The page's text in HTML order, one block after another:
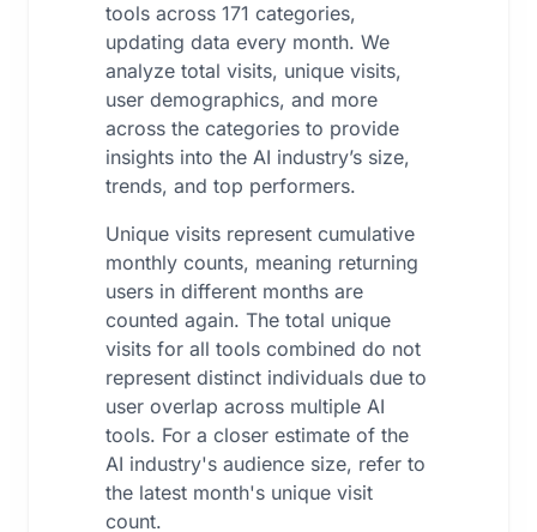
tools across 171 categories,
updating data every month. We
analyze total visits, unique visits,
user demographics, and more
across the categories to provide
insights into the AI industry’s size,
trends, and top performers.
Unique visits represent cumulative
monthly counts, meaning returning
users in different months are
counted again. The total unique
visits for all tools combined do not
represent distinct individuals due to
user overlap across multiple AI
tools. For a closer estimate of the
AI industry's audience size, refer to
the latest month's unique visit
count.